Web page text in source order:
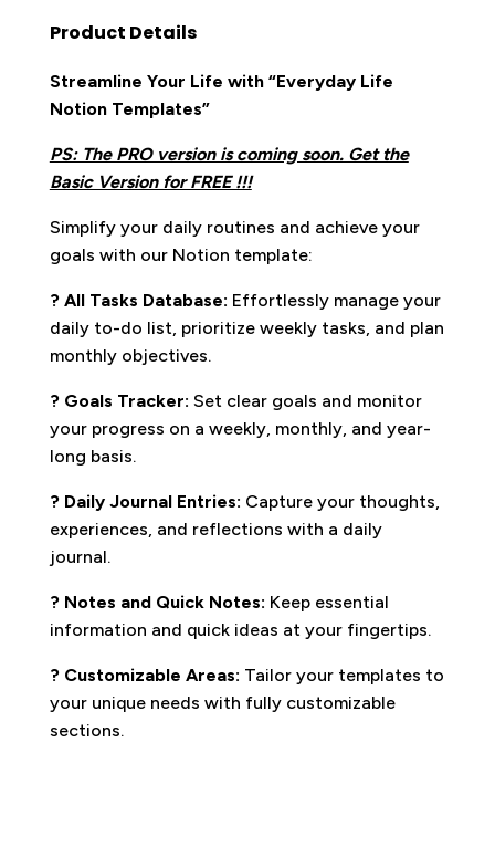
Product Details
Streamline Your Life with “Everyday Life
Notion Templates”
PS: The PRO version is coming soon. Get the
Basic Version for FREE !!!
Simplify your daily routines and achieve your
goals with our Notion template:
? All Tasks Database: Effortlessly manage your
daily to-do list, prioritize weekly tasks, and plan
monthly objectives.
? Goals Tracker: Set clear goals and monitor
your progress on a weekly, monthly, and year-
long basis.
? Daily Journal Entries: Capture your thoughts,
experiences, and reflections with a daily
journal.
?️ Notes and Quick Notes: Keep essential
information and quick ideas at your fingertips.
? Customizable Areas: Tailor your templates to
your unique needs with fully customizable
sections.